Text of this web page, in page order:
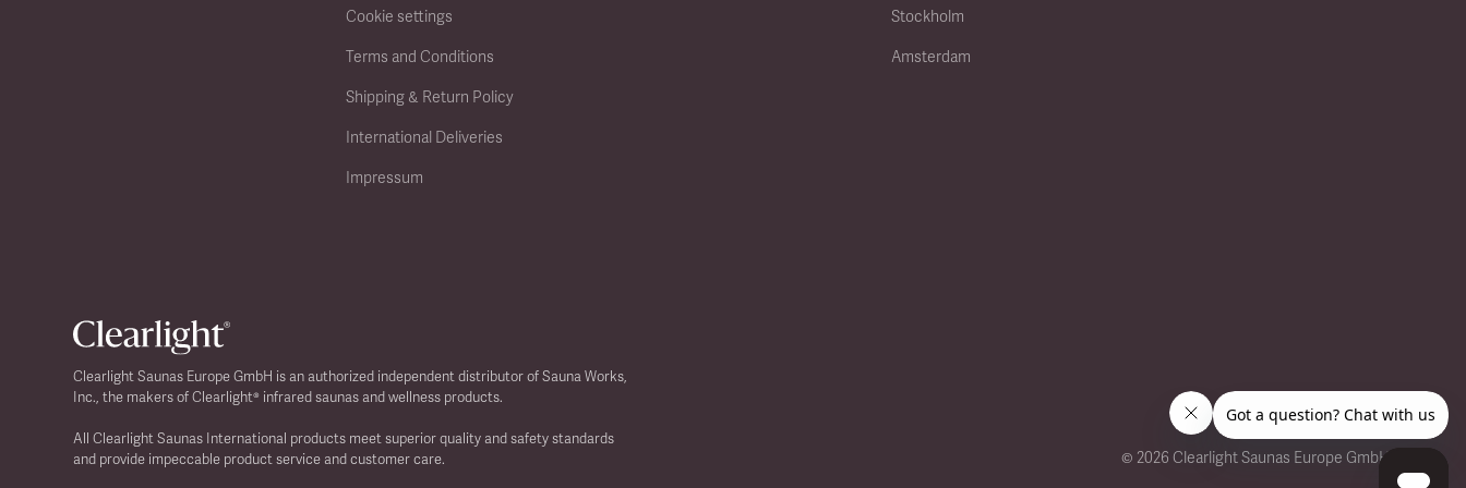
Cookie settings
Terms and Conditions
Shipping & Return Policy
International Deliveries
Impressum
Stockholm
Amsterdam
Clearlight Saunas Europe GmbH is an authorized independent distributor of Sauna Works,
Inc., the makers of Clearlight® infrared saunas and wellness products.
All Clearlight Saunas International products meet superior quality and safety standards
and provide impeccable product service and customer care.
© 2026 Clearlight Saunas Europe GmbH.